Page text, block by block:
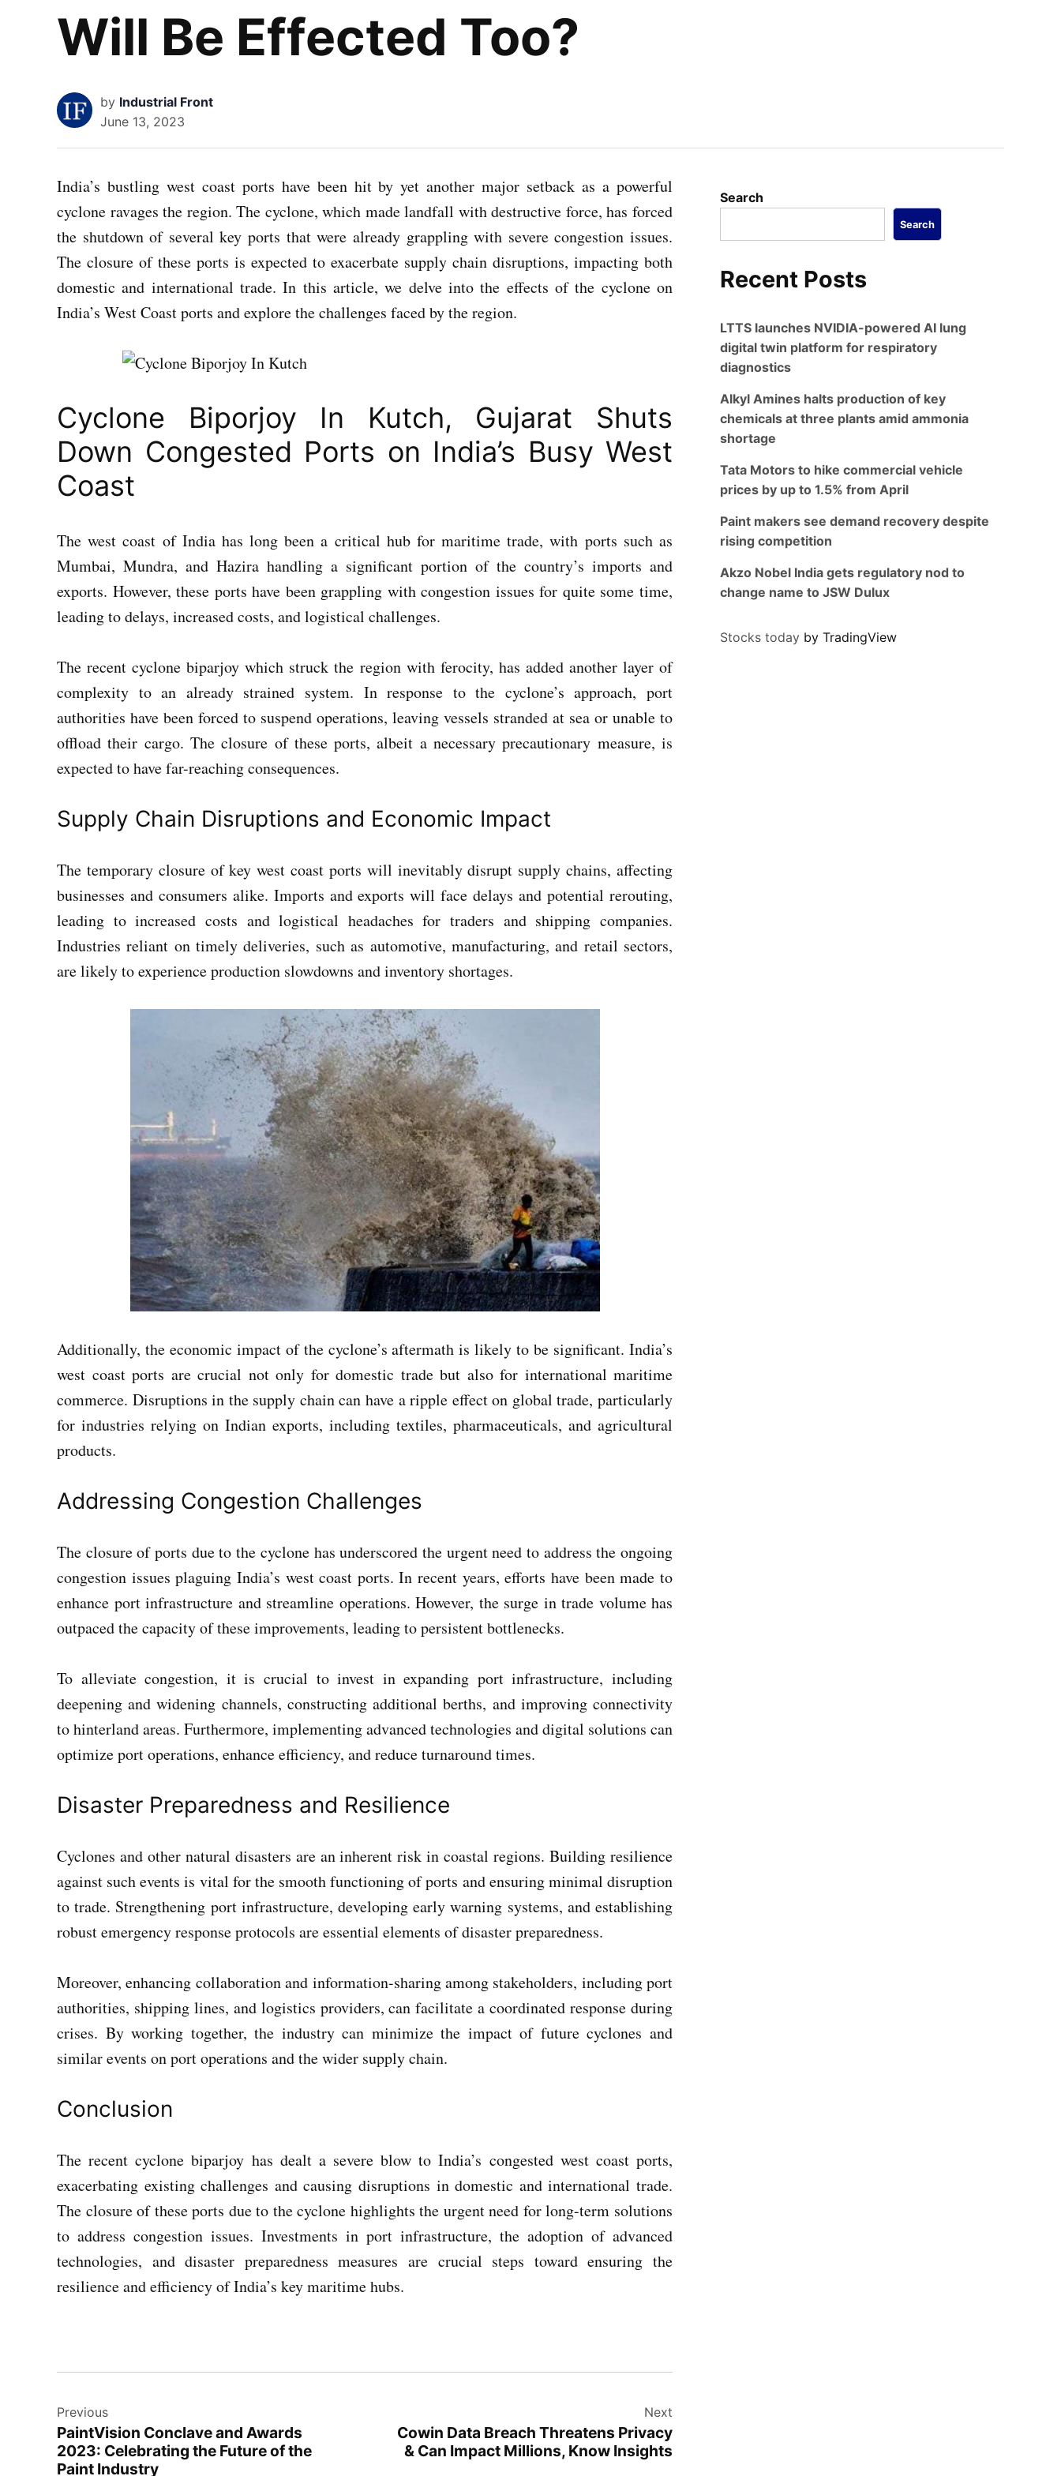
Will Be Effected Too?
by Industrial Front
June 13, 2023
India’s bustling west coast ports have been hit by yet another major setback as a powerful
cyclone ravages the region. The cyclone, which made landfall with destructive force, has forced
the shutdown of several key ports that were already grappling with severe congestion issues.
The closure of these ports is expected to exacerbate supply chain disruptions, impacting both
domestic and international trade. In this article, we delve into the effects of the cyclone on
India’s West Coast ports and explore the challenges faced by the region.
Cyclone Biporjoy In Kutch, Gujarat Shuts
Down Congested Ports on India’s Busy West
Coast
The west coast of India has long been a critical hub for maritime trade, with ports such as
Mumbai, Mundra, and Hazira handling a significant portion of the country’s imports and
exports. However, these ports have been grappling with congestion issues for quite some time,
leading to delays, increased costs, and logistical challenges.
The recent cyclone biparjoy which struck the region with ferocity, has added another layer of
complexity to an already strained system. In response to the cyclone’s approach, port
authorities have been forced to suspend operations, leaving vessels stranded at sea or unable to
offload their cargo. The closure of these ports, albeit a necessary precautionary measure, is
expected to have far-reaching consequences.
Supply Chain Disruptions and Economic Impact
The temporary closure of key west coast ports will inevitably disrupt supply chains, affecting
businesses and consumers alike. Imports and exports will face delays and potential rerouting,
leading to increased costs and logistical headaches for traders and shipping companies.
Industries reliant on timely deliveries, such as automotive, manufacturing, and retail sectors,
are likely to experience production slowdowns and inventory shortages.
Additionally, the economic impact of the cyclone’s aftermath is likely to be significant. India’s
west coast ports are crucial not only for domestic trade but also for international maritime
commerce. Disruptions in the supply chain can have a ripple effect on global trade, particularly
for industries relying on Indian exports, including textiles, pharmaceuticals, and agricultural
products.
Addressing Congestion Challenges
The closure of ports due to the cyclone has underscored the urgent need to address the ongoing
congestion issues plaguing India’s west coast ports. In recent years, efforts have been made to
enhance port infrastructure and streamline operations. However, the surge in trade volume has
outpaced the capacity of these improvements, leading to persistent bottlenecks.
To alleviate congestion, it is crucial to invest in expanding port infrastructure, including
deepening and widening channels, constructing additional berths, and improving connectivity
to hinterland areas. Furthermore, implementing advanced technologies and digital solutions can
optimize port operations, enhance efficiency, and reduce turnaround times.
Disaster Preparedness and Resilience
Cyclones and other natural disasters are an inherent risk in coastal regions. Building resilience
against such events is vital for the smooth functioning of ports and ensuring minimal disruption
to trade. Strengthening port infrastructure, developing early warning systems, and establishing
robust emergency response protocols are essential elements of disaster preparedness.
Moreover, enhancing collaboration and information-sharing among stakeholders, including port
authorities, shipping lines, and logistics providers, can facilitate a coordinated response during
crises. By working together, the industry can minimize the impact of future cyclones and
similar events on port operations and the wider supply chain.
Conclusion
The recent cyclone biparjoy has dealt a severe blow to India’s congested west coast ports,
exacerbating existing challenges and causing disruptions in domestic and international trade.
The closure of these ports due to the cyclone highlights the urgent need for long-term solutions
to address congestion issues. Investments in port infrastructure, the adoption of advanced
technologies, and disaster preparedness measures are crucial steps toward ensuring the
resilience and efficiency of India’s key maritime hubs.
navigation
Previous
PaintVision Conclave and Awards
2023: Celebrating the Future of the
Paint Industry
Next
Cowin Data Breach Threatens Privacy
& Can Impact Millions, Know Insights
Search
Search
Recent Posts
LTTS launches NVIDIA-powered AI lung
digital twin platform for respiratory
diagnostics
Alkyl Amines halts production of key
chemicals at three plants amid ammonia
shortage
Tata Motors to hike commercial vehicle
prices by up to 1.5% from April
Paint makers see demand recovery despite
rising competition
Akzo Nobel India gets regulatory nod to
change name to JSW Dulux
Stocks today by TradingView